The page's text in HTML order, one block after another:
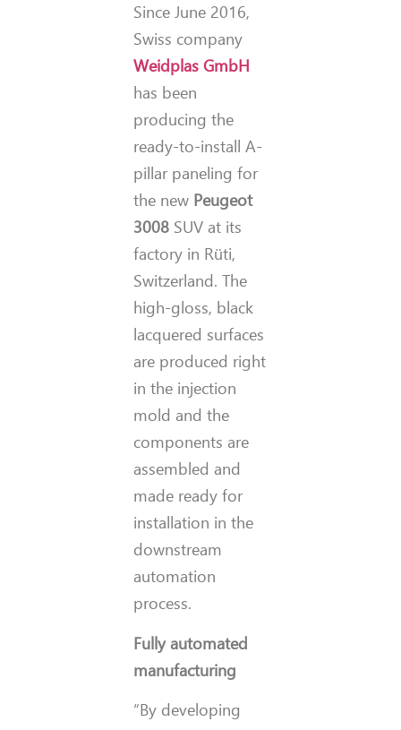
Since June 2016,
Swiss company
Weidplas GmbH
has been
producing the
ready-to-install A-
pillar paneling for
the new Peugeot
3008 SUV at its
factory in Rüti,
Switzerland. The
high-gloss, black
lacquered surfaces
are produced right
in the injection
mold and the
components are
assembled and
made ready for
installation in the
downstream
automation
process.
Fully automated
manufacturing
“By developing